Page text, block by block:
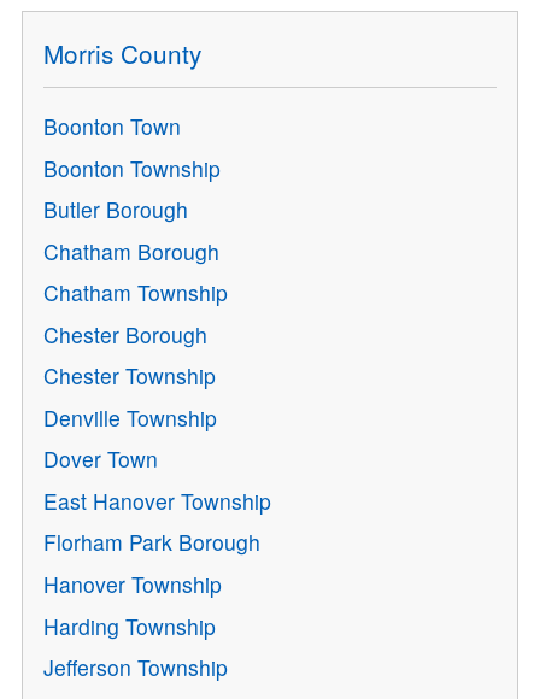
Morris County
Boonton Town
Boonton Township
Butler Borough
Chatham Borough
Chatham Township
Chester Borough
Chester Township
Denville Township
Dover Town
East Hanover Township
Florham Park Borough
Hanover Township
Harding Township
Jefferson Township